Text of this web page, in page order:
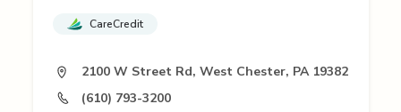
CareCredit
2100 W Street Rd, West Chester, PA 19382
(610) 793-3200